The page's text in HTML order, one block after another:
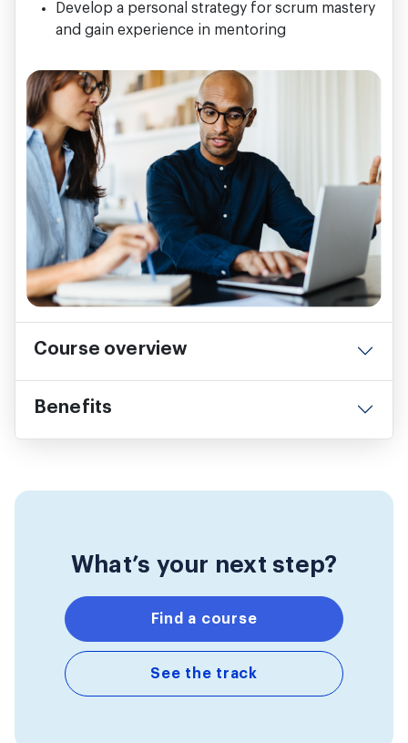
Develop a personal strategy for scrum mastery
and gain experience in mentoring
Course overview
Benefits
What’s your next step?
Find a course
See the track